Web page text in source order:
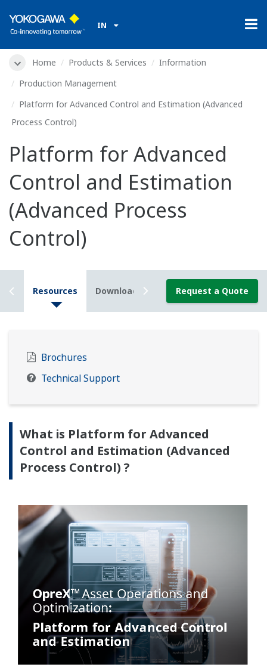
IN
Home Products & Services
Information
Production Management
Platform for Advanced Control and Estimation (Advanced
Process Control)
Platform for Advanced
Control and Estimation
(Advanced Process
Control)
Resources Downloads NewsRequest a Quote
Brochures
Technical Support
What is Platform for Advanced
Control and Estimation (Advanced
Process Control) ?